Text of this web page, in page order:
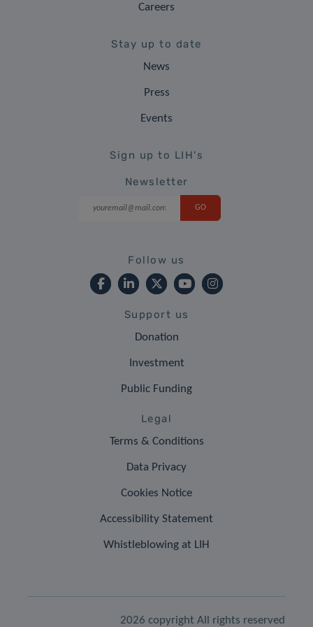
Careers
Stay up to date
News
Press
Events
Sign up to LIH's
Newsletter
Follow us
Support us
Donation
Investment
Public Funding
Legal
Terms & Conditions
Data Privacy
Cookies Notice
Accessibility Statement
Whistleblowing at LIH
2026 copyright All rights reserved